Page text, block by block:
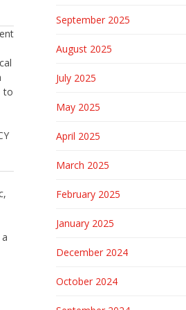
to
September 2025
August 2025
July 2025
May 2025
April 2025
March 2025
February 2025
January 2025
December 2024
October 2024